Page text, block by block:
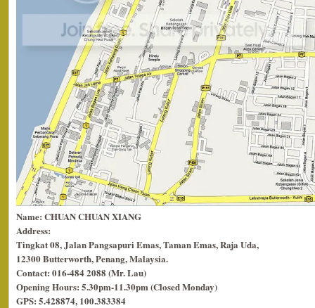
Name: CHUAN CHUAN XIANG
Address:
Tingkat 08, Jalan Pangsapuri Emas, Taman Emas, Raja Uda,
12300 Butterworth, Penang, Malaysia.
Contact: 016-484 2088 (Mr. Lau)
Opening Hours: 5.30pm-11.30pm (Closed Monday)
GPS: 5.428874, 100.383384